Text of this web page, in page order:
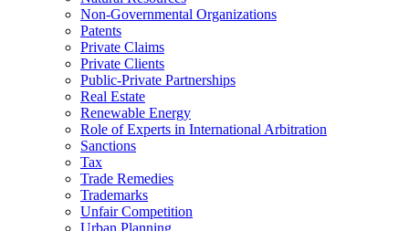
Non-Governmental Organizations
Patents
Private Claims
Private Clients
Public-Private Partnerships
Real Estate
Renewable Energy
Role of Experts in International Arbitration
Sanctions
Tax
Trade Remedies
Trademarks
Unfair Competition
Urban Planning